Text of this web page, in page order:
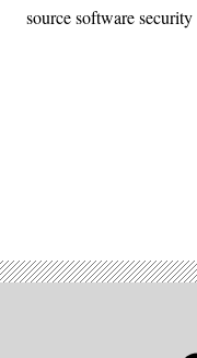
source software security